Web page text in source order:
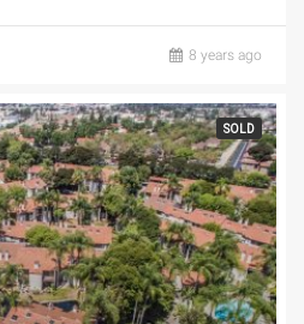
8 years ago
SOLD